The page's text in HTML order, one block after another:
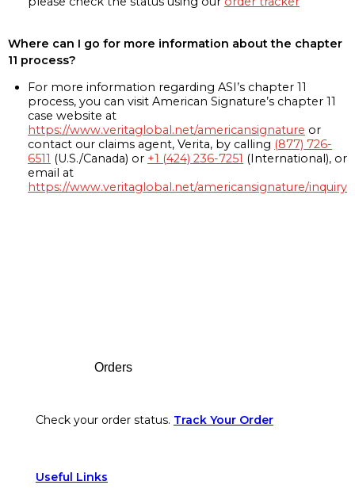
Where can I go for more information about the chapter
11 process?
For more information regarding ASI’s chapter 11
process, you can visit American Signature’s chapter 11
case website at
https://www.veritaglobal.net/americansignature or
contact our claims agent, Verita, by calling (877) 726-
6511 (U.S./Canada) or +1 (424) 236-7251 (International), or
email at
https://www.veritaglobal.net/americansignature/inquiry
Orders
Check your order status. Track Your Order
Useful Links